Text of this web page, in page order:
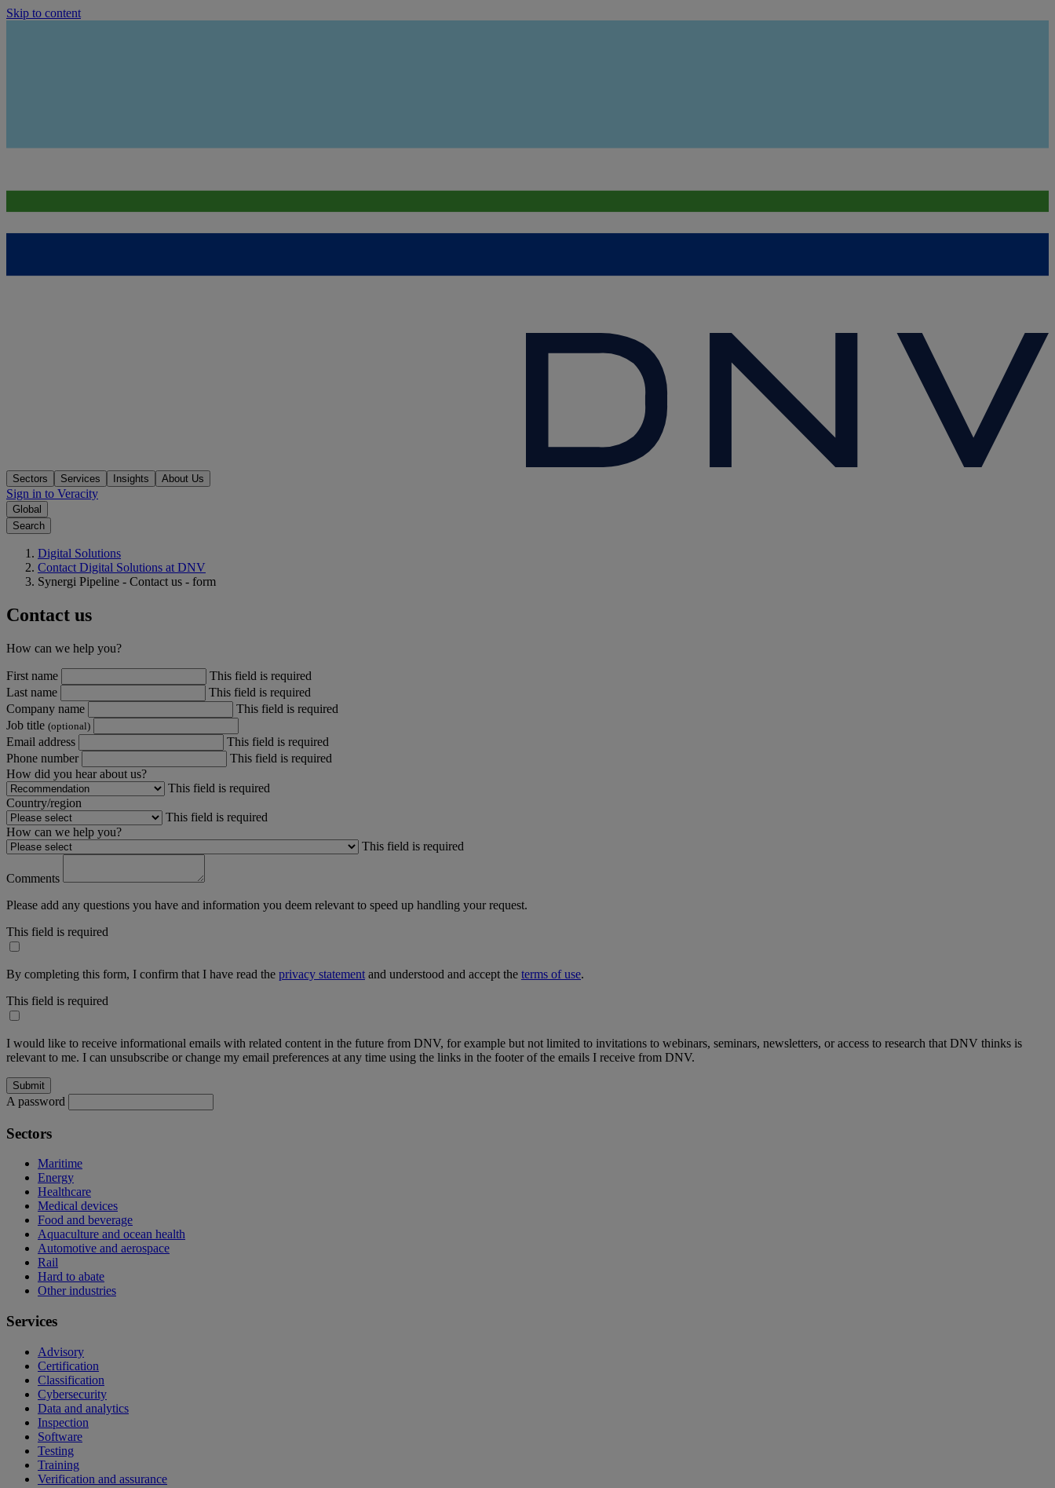
Skip to content
Sectors Services Insights About Us
Sign in to Veracity
Global
Search
Digital Solutions
Contact Digital Solutions at DNV
Synergi Pipeline - Contact us - form
Contact us
How can we help you?
First name
This field is required
Last name
This field is required
Company name
This field is required
Job title (optional)
Email address
This field is required
Phone number
This field is required
How did you hear about us?
This field is required
Country/region
This field is required
How can we help you?
This field is required
Comments
Please add any questions you have and information you deem relevant to speed up handling your request.
This field is required
By completing this form, I confirm that I have read the privacy statement and understood and accept the terms of use.
This field is required
I would like to receive informational emails with related content in the future from DNV, for example but not limited to invitations to webinars, seminars, newsletters, or access to research that DNV thinks is
relevant to me. I can unsubscribe or change my email preferences at any time using the links in the footer of the emails I receive from DNV.
A password
Sectors
Maritime
Energy
Healthcare
Medical devices
Food and beverage
Aquaculture and ocean health
Automotive and aerospace
Rail
Hard to abate
Other industries
Services
Advisory
Certification
Classification
Cybersecurity
Data and analytics
Inspection
Software
Testing
Training
Verification and assurance